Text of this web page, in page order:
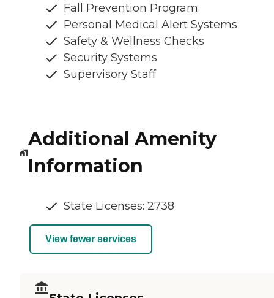
Fall Prevention Program
Personal Medical Alert Systems
Safety & Wellness Checks
Security Systems
Supervisory Staff
Additional Amenity
Information
State Licenses: 2738
View fewer services